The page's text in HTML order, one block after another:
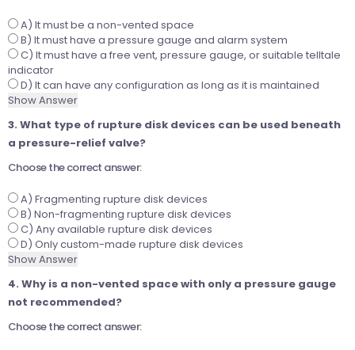
A) It must be a non-vented space
B) It must have a pressure gauge and alarm system
C) It must have a free vent, pressure gauge, or suitable telltale
indicator
D) It can have any configuration as long as it is maintained
Show Answer
3. What type of rupture disk devices can be used beneath
a pressure-relief valve?
Choose the correct answer:
A) Fragmenting rupture disk devices
B) Non-fragmenting rupture disk devices
C) Any available rupture disk devices
D) Only custom-made rupture disk devices
Show Answer
4. Why is a non-vented space with only a pressure gauge
not recommended?
Choose the correct answer: